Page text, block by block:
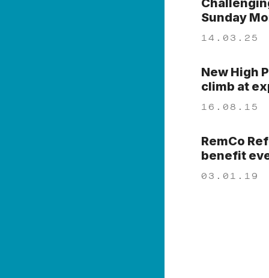
Sunday
14.03.25
New High
climb at
16.08.15
RemCo
benefit
03.01.19